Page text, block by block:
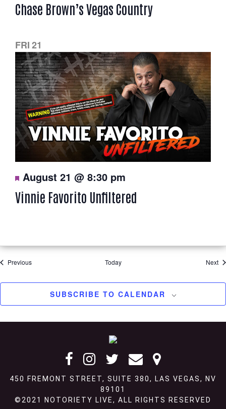
t
u
d
Chase Brown’s Vegas Country
FRI21
F
e
u
August 21 @ 8:30 pm
Vinnie Favorito Unfiltered
PreviousEvents Today Next
SUBSCRIBE TO CALENDAR
450 FREMONT STREET, SUITE 380, LAS VEGAS, NV
89101
©2021 NOTORIETY LIVE, ALL RIGHTS RESERVED